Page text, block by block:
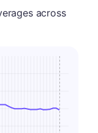
across